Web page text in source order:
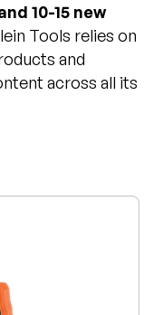
10-15 new
Tools relies on
and
across all its